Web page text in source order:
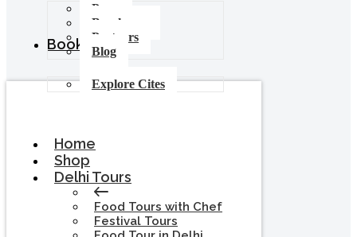
Press
Brochures
Partners
Blog
Booking
Explore Cites
Home
Shop
Delhi Tours
Food Tours with Chef
Festival Tours